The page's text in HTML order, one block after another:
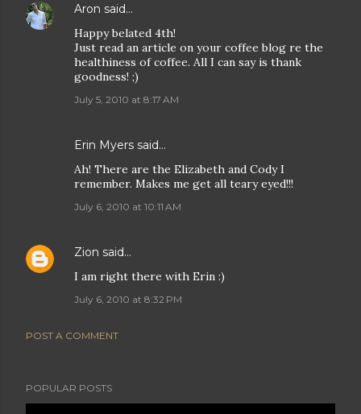
Aron said…
Happy belated 4th!
Just read an article on your coffee blog re the
healthiness of coffee. All I can say is thank
goodness! ;)
July 5, 2010 at 8:17 AM
Erin Myers said…
Ah! There are the Elizabeth and Cody I
remember. Makes me get all teary eyed!!!
July 6, 2010 at 10:11 AM
Zion said…
I am right there with Erin :)
July 6, 2010 at 8:32 PM
POST A COMMENT
POPULAR POSTS